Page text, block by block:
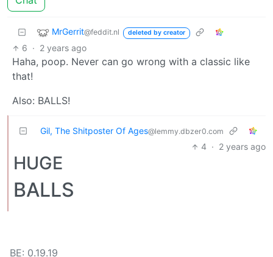
MrGerrit@feddit.nl deleted by creator
6 · 2 years ago
Haha, poop. Never can go wrong with a classic like
that!
Also: BALLS!
Gil, The Shitposter Of Ages@lemmy.dbzer0.com
4 · 2 years ago
HUGE
BALLS
BE: 0.19.19